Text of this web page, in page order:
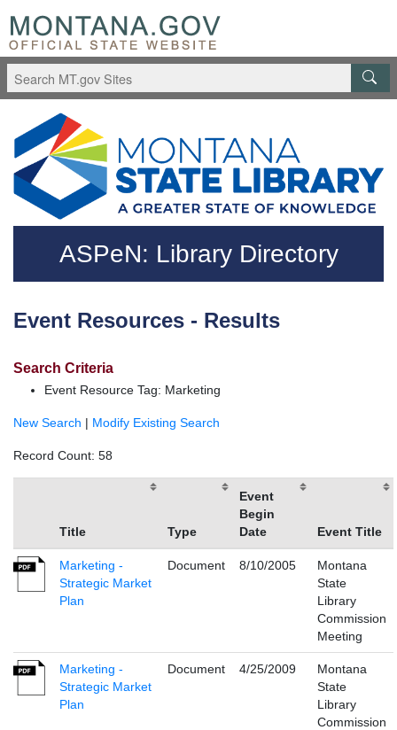
Skip to main content
Questions regarding accessibility? (406)444-3115
ASPeN: Library Directory
Event Resources - Results
Search Criteria
Event Resource Tag: Marketing
New Search | Modify Existing Search
Record Count: 58
Title Type
Event
Begin
Date
Event Title
Marketing -
Strategic Market
Plan
Document 8/10/2005
Montana
State
Library
Commission
Meeting
Marketing -
Strategic Market
Plan
Document 4/25/2009
Montana
State
Library
Commission